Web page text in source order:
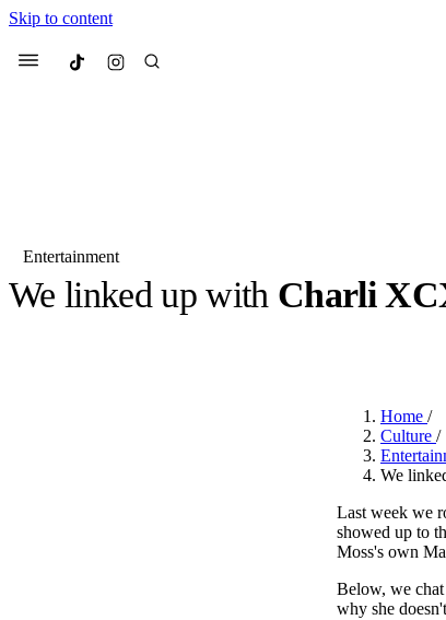
Skip to content
Menu Culted
Most Searched
We spoke toAnok
Mugler’s
3 months ago· 6 min read
Entertainment
We linked up with Charli
Home /
Culture /
We
Last week we
showed up to
Moss's own
Below, we
why she